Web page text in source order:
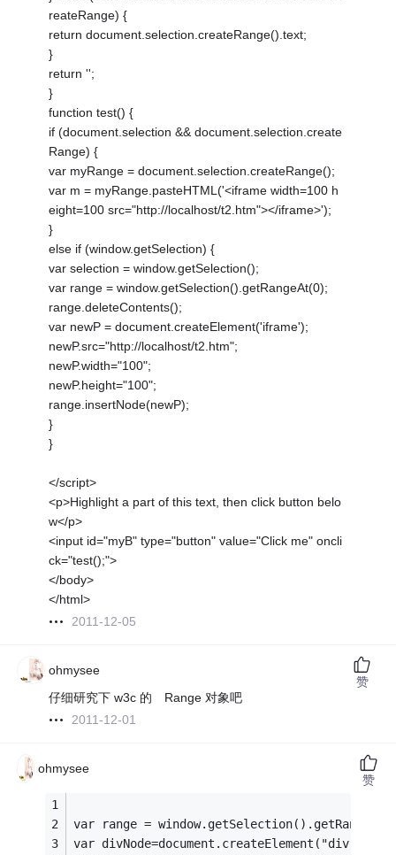
reateRange) {
return document.selection.createRange().text;
}
return '';
}
function test() {
if (document.selection && document.selection.create
Range) {
var myRange = document.selection.createRange();
var m = myRange.pasteHTML('<iframe width=100 h
eight=100 src="http://localhost/t2.htm"></iframe>');
}
else if (window.getSelection) {
var selection = window.getSelection();
var range = window.getSelection().getRangeAt(0);
range.deleteContents();
var newP = document.createElement('iframe');
newP.src="http://localhost/t2.htm";
newP.width="100";
newP.height="100";
range.insertNode(newP);
}
}
</script>
<p>Highlight a part of this text, then click button belo
w</p>
<input id="myB" type="button" value="Click me" oncli
ck="test();">
</body>
</html>
2011-12-05
ohmysee
仔细研究下 w3c 的 Range 对象吧
2011-12-01
赞
ohmysee
var range =
var divNode=document.createElement("div");
赞